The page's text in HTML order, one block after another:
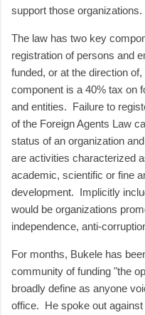
support those organizations.
The law has two key
registration of persons and
funded, or at the direction
component is a 40% tax on
and entities. Failure to
of the Foreign Agents Law
status of an organization
are activities characterized
academic, scientific or fine
development. Implicitly
would be organizations
independence, anti-
For months, Bukele has
community of funding "the
broadly define as anyone
office. He spoke out